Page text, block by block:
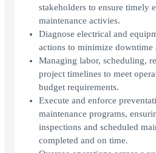
stakeholders to ensure timely
maintenance activies.
Diagnose electrical and
actions to minimize downtime
Managing labor, scheduling,
project timelines to meet
budget requirements.
Execute and enforce
maintenance programs,
inspections and scheduled
completed and on time.